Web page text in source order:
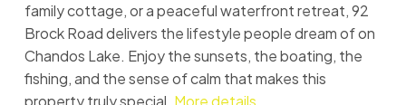
family cottage, or a peaceful waterfront retreat, 92
Brock Road delivers the lifestyle people dream of on
Chandos Lake. Enjoy the sunsets, the boating, the
fishing, and the sense of calm that makes this
property truly special. More details